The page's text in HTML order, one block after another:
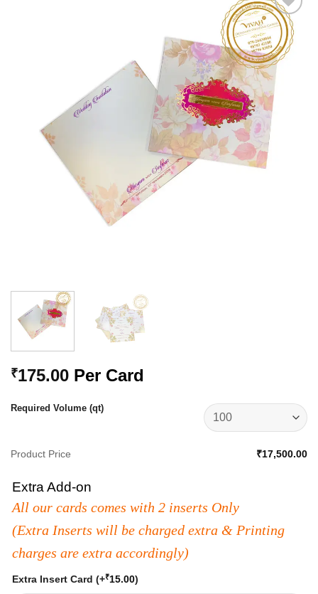
Add to
Wishlist
₹175.00 Per Card
Required Volume (qt)
Product Price ₹17,500.00
Extra Add-on
All our cards comes with 2 inserts Only
(Extra Inserts will be charged extra & Printing
charges are extra accordingly)
Extra Insert Card (+₹15.00)